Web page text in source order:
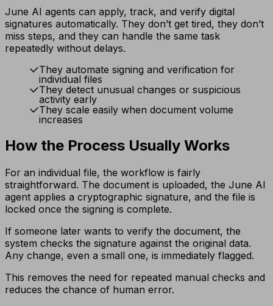
June AI agents can apply, track, and verify digital
signatures automatically. They don’t get tired, they don’t
miss steps, and they can handle the same task
repeatedly without delays.
They automate signing and verification for
individual files
They detect unusual changes or suspicious
activity early
They scale easily when document volume
increases
How the Process Usually Works
For an individual file, the workflow is fairly
straightforward. The document is uploaded, the June AI
agent applies a cryptographic signature, and the file is
locked once the signing is complete.
If someone later wants to verify the document, the
system checks the signature against the original data.
Any change, even a small one, is immediately flagged.
This removes the need for repeated manual checks and
reduces the chance of human error.